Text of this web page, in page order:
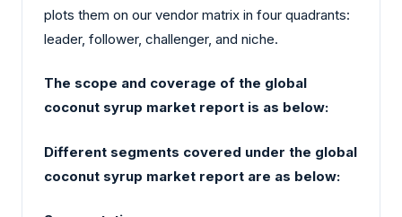
plots them on our vendor matrix in four quadrants:
leader, follower, challenger, and niche.
The scope and coverage of the global
coconut syrup market report is as below:
Different segments covered under the global
coconut syrup market report are as below: